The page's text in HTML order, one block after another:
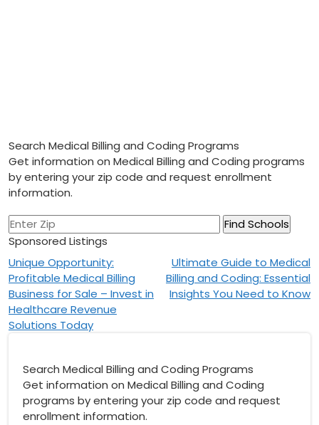
Search Medical Billing and Coding Programs
Get information on Medical Billing and Coding programs
by entering your zip code and request enrollment
information.
Sponsored Listings
Post
navigation
Unique Opportunity:
Profitable Medical Billing
Business for Sale – Invest in
Healthcare Revenue
Solutions Today
Ultimate Guide to Medical
Billing and Coding: Essential
Insights You Need to Know
Search Medical Billing and Coding Programs
Get information on Medical Billing and Coding
programs by entering your zip code and request
enrollment information.